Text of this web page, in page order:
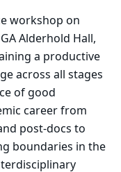
workshop on
Alderhold Hall,
a productive
across all stages
of good
career from
post-docs to
boundaries in the